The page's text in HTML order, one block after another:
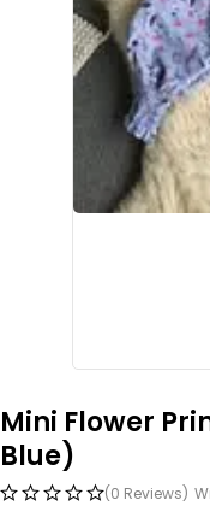
Mini Flower
Blue)
(0 Reviews)